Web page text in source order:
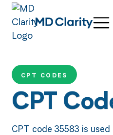
CPT CODES
CPT
CPT code 35583 is